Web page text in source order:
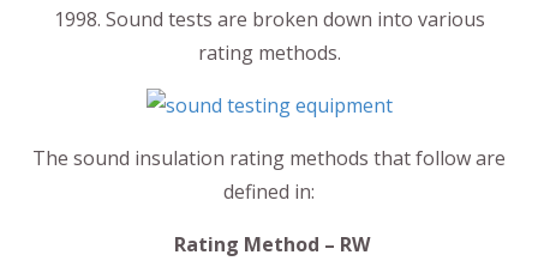
1998. Sound tests are broken down into various
rating methods.
The sound insulation rating methods that follow are
defined in:
Rating Method – RW